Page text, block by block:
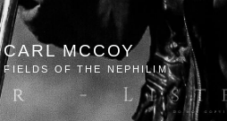
CARL MCCOY
FIELDS OF THE NEPHILIM